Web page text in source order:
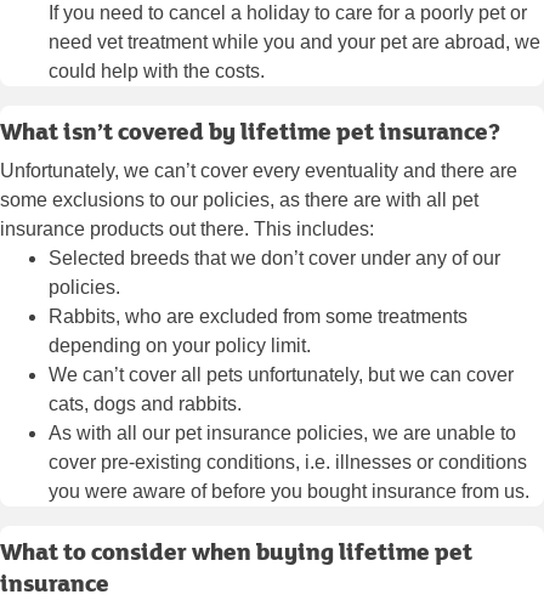
If you need to cancel a holiday to care for a poorly pet or
need vet treatment while you and your pet are abroad, we
could help with the costs.
What isn’t covered by lifetime pet insurance?
Unfortunately, we can’t cover every eventuality and there are
some exclusions to our policies, as there are with all pet
insurance products out there. This includes:
Selected breeds that we don’t cover under any of our
policies.
Rabbits, who are excluded from some treatments
depending on your policy limit.
We can’t cover all pets unfortunately, but we can cover
cats, dogs and rabbits.
As with all our pet insurance policies, we are unable to
cover pre-existing conditions, i.e. illnesses or conditions
you were aware of before you bought insurance from us.
What to consider when buying lifetime pet
insurance